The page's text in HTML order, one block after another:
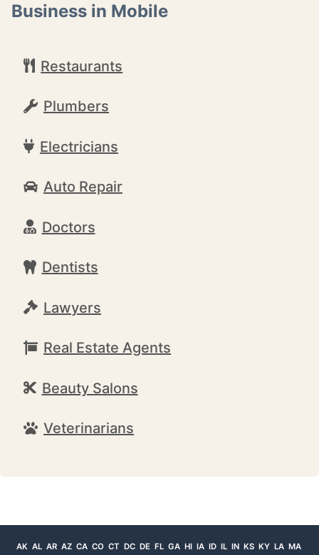
Business in Mobile
Restaurants
Plumbers
Electricians
Auto Repair
Doctors
Dentists
Lawyers
Real Estate Agents
Beauty Salons
Veterinarians
AK AL AR AZ CA CO CT DC DE FL GA HI IA ID IL IN KS KY LA MA